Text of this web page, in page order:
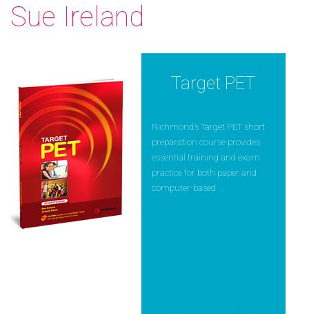
Sue Ireland
Target PET
Richmond’s Target PET short
preparation course provides
essential training and exam
practice for both paper and
computer-based ...